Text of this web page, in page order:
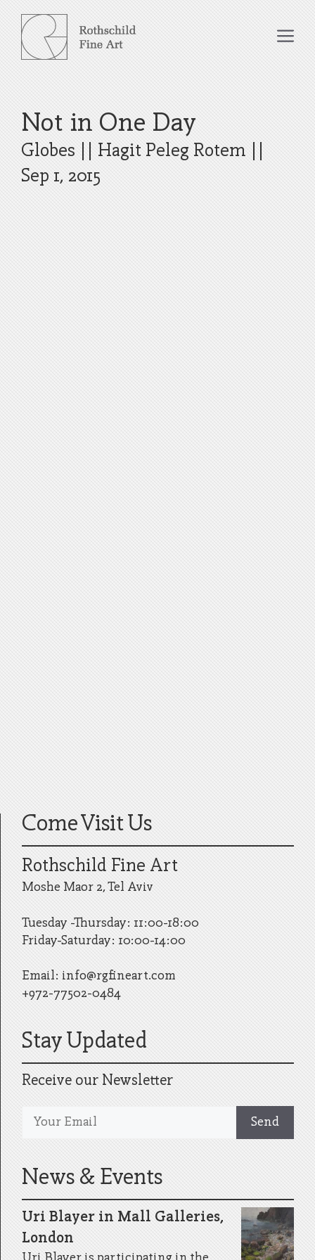
Skip
to
content
Not in One Day
Globes ||Hagit Peleg Rotem||
Sep 1, 2015
Come Visit Us
Rothschild Fine Art
Moshe Maor 2, Tel Aviv
Tuesday -Thursday: 11:00-18:00
Friday-Saturday: 10:00-14:00
Email:info@rgfineart.com
+972-77502-0484
Stay Updated
Receive our Newsletter
News & Events
Uri Blayer in Mall Galleries,
London